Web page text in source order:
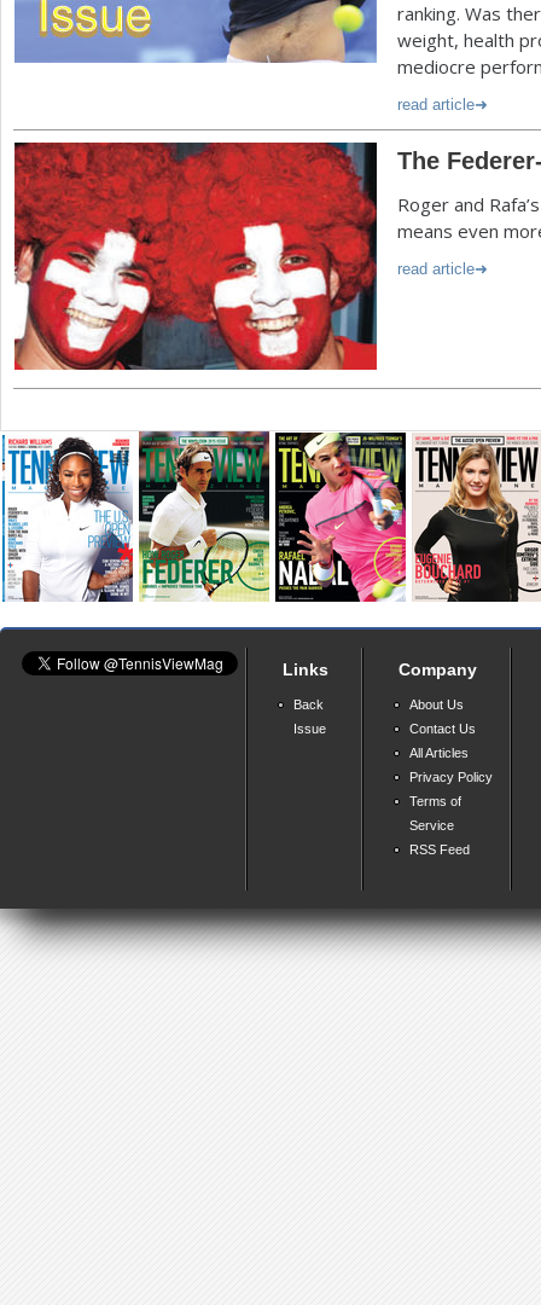
ranking. Was
weight, health
mediocre
read article
The
Roger and
means even
read article
Links
Back
Issue
Company
About Us
Contact Us
All Articles
Privacy Policy
Terms of
Service
RSS Feed